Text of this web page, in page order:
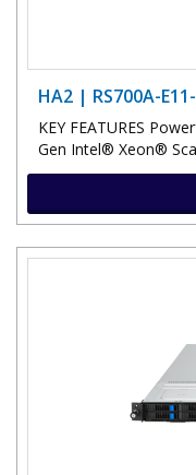
HA2 | RS700A-
KEY FEATURES
Gen Intel® Xeon®